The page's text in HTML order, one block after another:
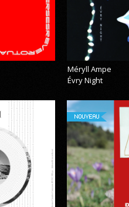
Méryll Ampe
Évry Night
NOUVEAU